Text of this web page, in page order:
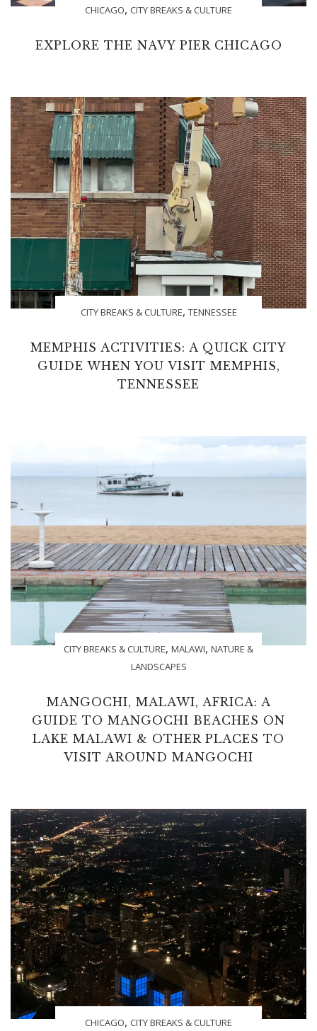
CHICAGO, CITY BREAKS & CULTURE
EXPLORE THE NAVY PIER CHICAGO
CITY BREAKS & CULTURE, TENNESSEE
MEMPHIS ACTIVITIES: A QUICK CITY
GUIDE WHEN YOU VISIT MEMPHIS,
TENNESSEE
CITY BREAKS & CULTURE, MALAWI, NATURE &
LANDSCAPES
MANGOCHI, MALAWI, AFRICA: A
GUIDE TO MANGOCHI BEACHES ON
LAKE MALAWI & OTHER PLACES TO
VISIT AROUND MANGOCHI
CHICAGO, CITY BREAKS & CULTURE